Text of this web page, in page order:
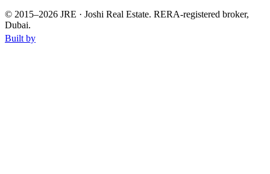
© 2015–2026 JRE · Joshi Real Estate. RERA-registered broker,
Dubai.
Built by